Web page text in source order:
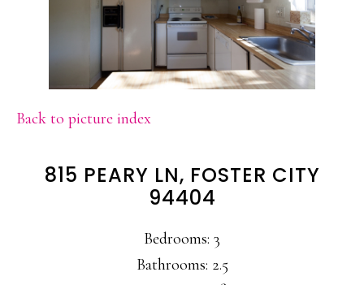
Back to picture index
815 PEARY LN, FOSTER CITY
94404
Bedrooms: 3
Bathrooms: 2.5